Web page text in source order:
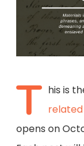
T his is
related
opens on